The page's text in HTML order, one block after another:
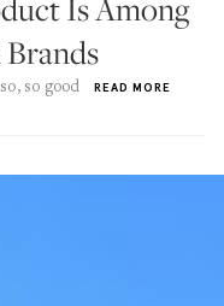
Is Among
so good READ MORE